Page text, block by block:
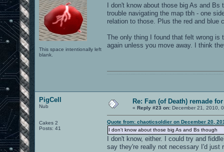
This space intentionally left
blank.
I don't know about those big As and
trouble navigating the map tbh - one
relation to those. Plus the red and blue
The only thing I found that felt wrong is
again unless you move away. I think
PigCell
Nub
Cakes 2
Posts: 41
Re: Fan (of Death) remade
« Reply #23 on: December 21, 2010,
Quote from: chaoticsoldier on December 20,
I don't know about those big As and Bs though
I don't know, either. I could try and
say they're really not necessary I'd just